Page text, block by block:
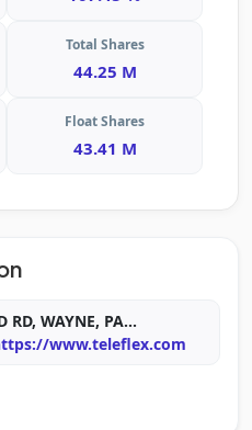
Total Shares
44.25 M
Float Shares
43.41 M
RD, WAYNE, PA...
www.teleflex.com